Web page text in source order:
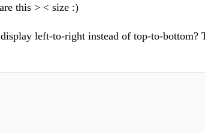
this > < size :)
left-to-right instead of top-to-bottom?